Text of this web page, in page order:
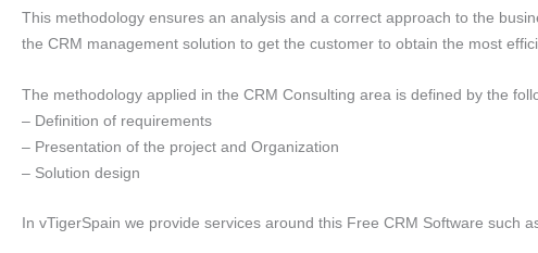
This methodology ensures an analysis and a correct approach to the
the CRM management solution to get the customer to obtain the most
The methodology applied in the CRM Consulting area is defined by the
– Definition of requirements
– Presentation of the project and Organization
– Solution design
In vTigerSpain we provide services around this Free CRM Software such